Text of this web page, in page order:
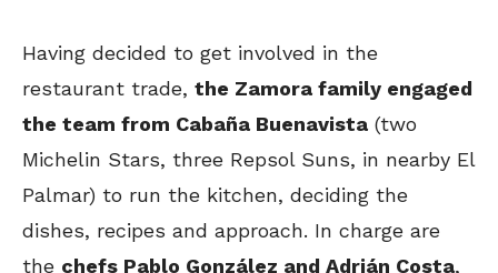
Having decided to get involved in the
restaurant trade, the Zamora family engaged
the team from Cabaña Buenavista (two
Michelin Stars, three Repsol Suns, in nearby El
Palmar) to run the kitchen, deciding the
dishes, recipes and approach. In charge are
the chefs Pablo González and Adrián Costa,